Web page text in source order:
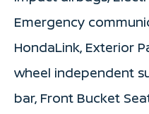
Emergency
HondaLink, Exterior
wheel independent
bar, Front Bucket